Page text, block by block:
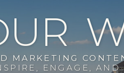
ENGAGE,
MARKETING